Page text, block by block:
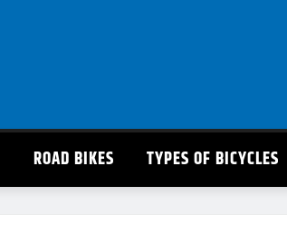
ROAD BIKES TYPES OF BICYCLES